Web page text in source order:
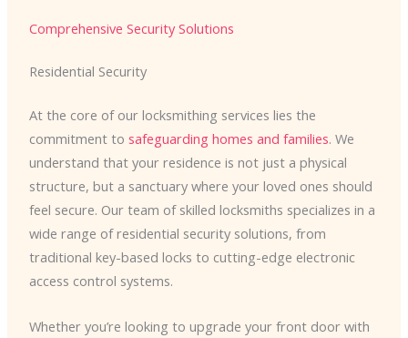
Comprehensive Security Solutions
Residential Security
At the core of our locksmithing services lies the
commitment to safeguarding homes and families. We
understand that your residence is not just a physical
structure, but a sanctuary where your loved ones should
feel secure. Our team of skilled locksmiths specializes in a
wide range of residential security solutions, from
traditional key-based locks to cutting-edge electronic
access control systems.
Whether you’re looking to upgrade your front door with